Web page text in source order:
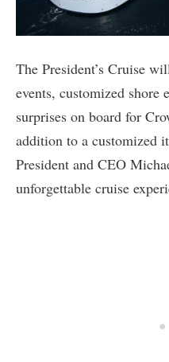
The President’s Cruise
events, customized shore
surprises on board for
addition to a customized
President and CEO
unforgettable cruise